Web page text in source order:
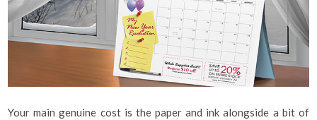
Your main genuine cost is the paper and ink alongside a bit of